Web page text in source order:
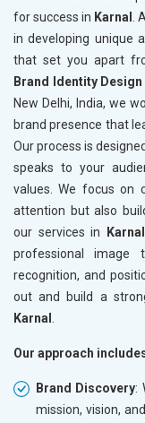
for success in Karnal
.
in developing unique
that set you apart
Brand Identity
New Delhi, India, we
brand presence that
Our process is
speaks to your
values. We focus on
attention but also
our services in
Karnal
professional image
recognition, and
out and build a
Karnal
Our approach
Brand Discovery:
mission, vision,